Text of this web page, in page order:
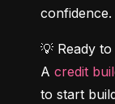
confidence.
💡 Ready
A credit
to start